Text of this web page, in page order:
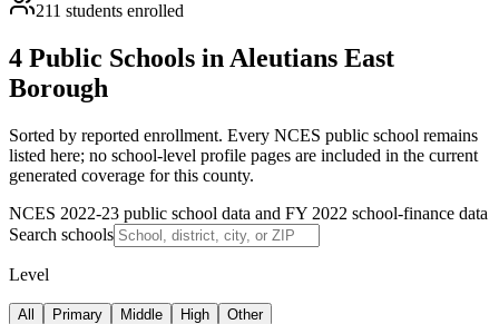
211 students enrolled
4 Public Schools in Aleutians East
Borough
Sorted by reported enrollment. Every NCES public school remains
listed here; no school-level profile pages are included in the current
generated coverage for this county.
NCES 2022-23 public school data and FY 2022 school-finance data
Search schools
Level
All Primary Middle High Other